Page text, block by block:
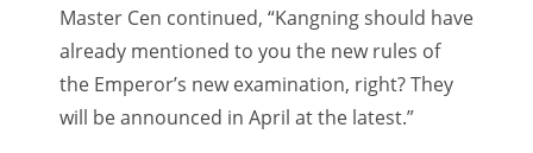
Master Cen continued, “Kangning should have
already mentioned to you the new rules of
the Emperor’s new examination, right? They
will be announced in April at the latest.”